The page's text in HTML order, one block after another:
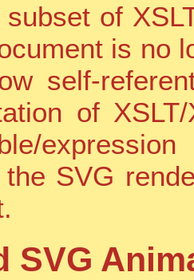
of
is no
self-
of
SVG
SVG